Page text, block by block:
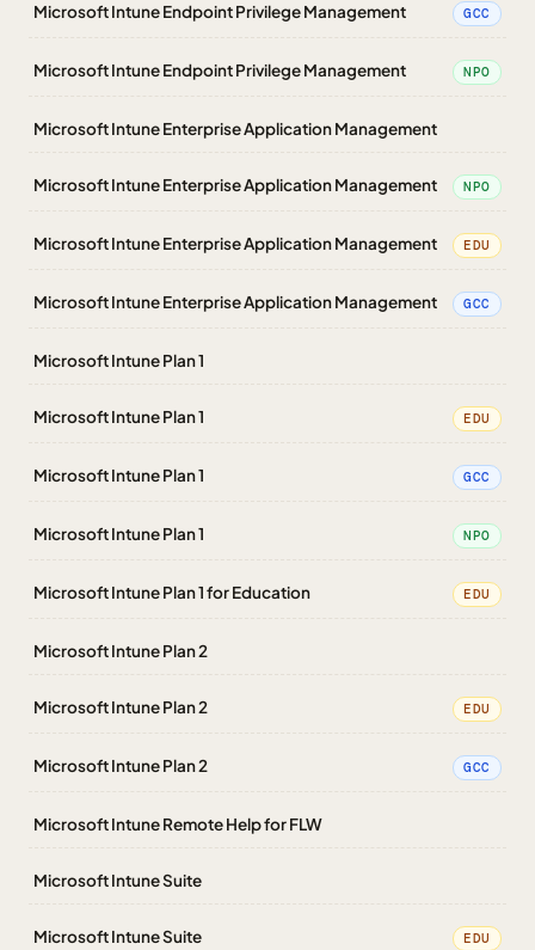
Microsoft Intune Endpoint Privilege Management GCC
Microsoft Intune Endpoint Privilege Management NPO
Microsoft Intune Enterprise Application Management
Microsoft Intune Enterprise Application Management NPO
Microsoft Intune Enterprise Application Management EDU
Microsoft Intune Enterprise Application Management GCC
Microsoft Intune Plan 1
Microsoft Intune Plan 1 EDU
Microsoft Intune Plan 1 GCC
Microsoft Intune Plan 1 NPO
Microsoft Intune Plan 1 for Education EDU
Microsoft Intune Plan 2
Microsoft Intune Plan 2 EDU
Microsoft Intune Plan 2 GCC
Microsoft Intune Remote Help for FLW
Microsoft Intune Suite
Microsoft Intune Suite EDU